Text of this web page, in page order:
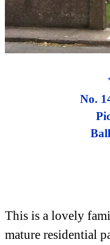
No.
This is a lovely
mature residential